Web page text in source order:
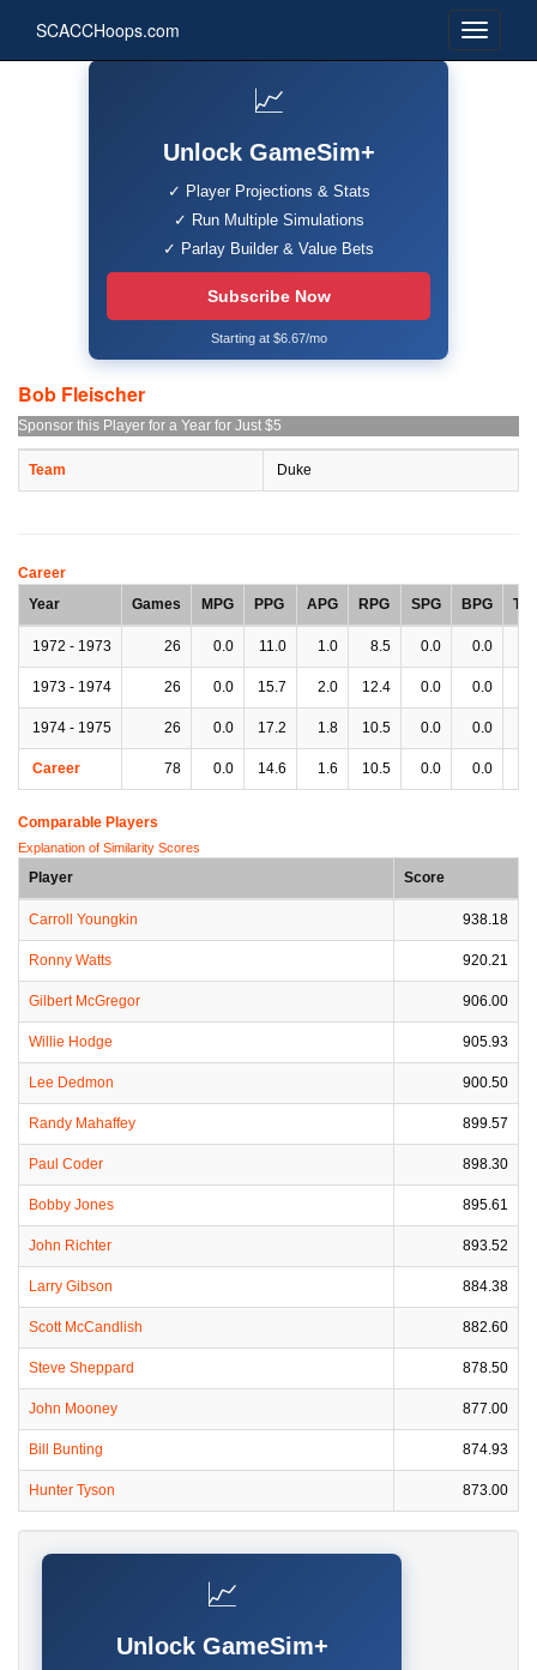
SCACCHoops.com
📈
Unlock GameSim+
✓ Player Projections & Stats
✓ Run Multiple Simulations
✓ Parlay Builder & Value Bets
Subscribe Now
Starting at $6.67/mo
Bob Fleischer
Sponsor this Player for a Year for Just $5
Team Duke
Career
Year
Games MPG PPG APG RPG SPG BPG
1972 - 1973 26 0.0 11.0 1.0 8.5 0.0 0.0
1973 - 1974 26 0.0 15.7 2.0 12.4 0.0 0.0
1974 - 1975 26 0.0 17.2 1.8 10.5 0.0 0.0
Career 78 0.0 14.6 1.6 10.5 0.0 0.0
Comparable Players
Explanation of Similarity Scores
Player Score
Carroll Youngkin 938.18
Ronny Watts 920.21
Gilbert McGregor 906.00
Willie Hodge 905.93
Lee Dedmon 900.50
Randy Mahaffey 899.57
Paul Coder 898.30
Bobby Jones 895.61
John Richter 893.52
Larry Gibson 884.38
Scott McCandlish 882.60
Steve Sheppard 878.50
John Mooney 877.00
Bill Bunting 874.93
Hunter Tyson 873.00
📈
Unlock GameSim+